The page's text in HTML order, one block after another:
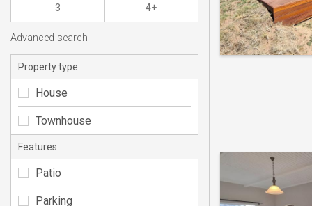
3 4+
Advanced search
Property type
House
Townhouse
Features
Patio
Parking